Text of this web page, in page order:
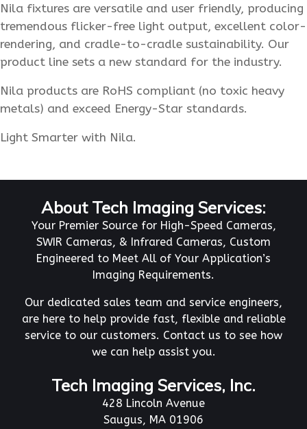
Nila fixtures are versatile and user friendly, producing
tremendous flicker-free light output, excellent color-
rendering, and cradle-to-cradle sustainability. Our
product line sets a new standard for the industry.
Nila products are RoHS compliant (no toxic heavy
metals) and exceed Energy-Star standards.
Light Smarter with Nila.
About Tech Imaging Services:
Your Premier Source for High-Speed Cameras,
SWIR Cameras, & Infrared Cameras, Custom
Engineered to Meet All of Your Application’s
Imaging Requirements.
Our dedicated sales team and service engineers,
are here to help provide fast, flexible and reliable
service to our customers. Contact us to see how
we can help assist you.
Tech Imaging Services, Inc.
428 Lincoln Avenue
Saugus, MA 01906